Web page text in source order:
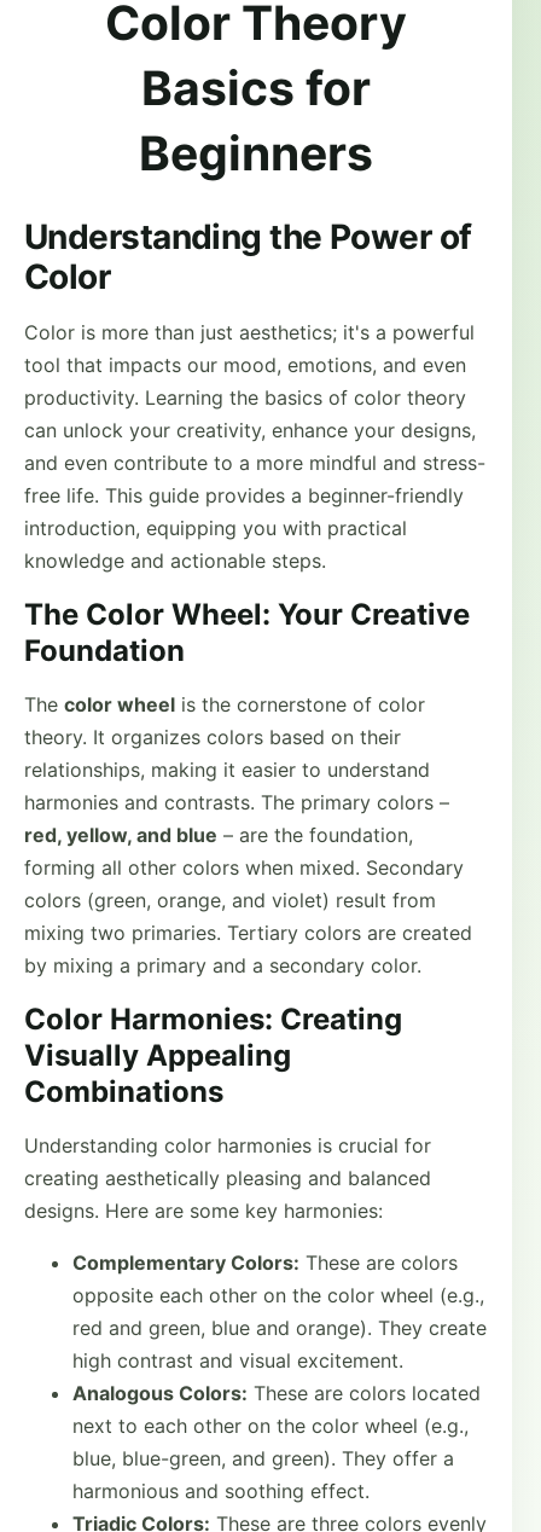
Color Theory
Basics for
Beginners
Understanding the Power of
Color
Color is more than just aesthetics; it's a powerful
tool that impacts our mood, emotions, and even
productivity. Learning the basics of color theory
can unlock your creativity, enhance your designs,
and even contribute to a more mindful and stress-
free life. This guide provides a beginner-friendly
introduction, equipping you with practical
knowledge and actionable steps.
The Color Wheel: Your Creative
Foundation
The color wheel is the cornerstone of color
theory. It organizes colors based on their
relationships, making it easier to understand
harmonies and contrasts. The primary colors –
red, yellow, and blue – are the foundation,
forming all other colors when mixed. Secondary
colors (green, orange, and violet) result from
mixing two primaries. Tertiary colors are created
by mixing a primary and a secondary color.
Color Harmonies: Creating
Visually Appealing
Combinations
Understanding color harmonies is crucial for
creating aesthetically pleasing and balanced
designs. Here are some key harmonies:
Complementary Colors: These are colors
opposite each other on the color wheel (e.g.,
red and green, blue and orange). They create
high contrast and visual excitement.
Analogous Colors: These are colors located
next to each other on the color wheel (e.g.,
blue, blue-green, and green). They offer a
harmonious and soothing effect.
Triadic Colors: These are three colors evenly